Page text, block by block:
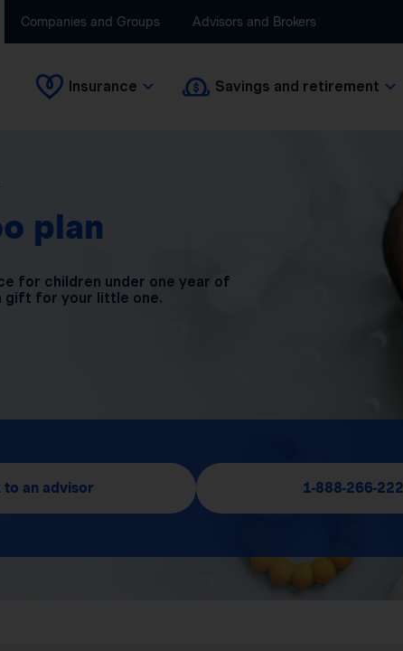
Companies and Groups Advisors and Brokers
Insurance Savings and retirement
plan
for children under one year of
gift for your little one.
to an advisor 1-888-266-